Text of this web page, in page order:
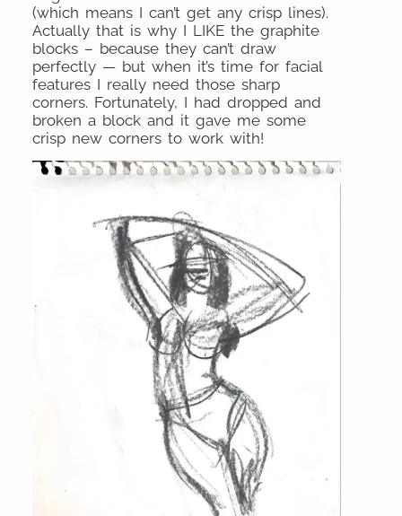
(which means I can’t get any crisp lines).
Actually that is why I LIKE the graphite
blocks – because they can’t draw
perfectly — but when it’s time for facial
features I really need those sharp
corners. Fortunately, I had dropped and
broken a block and it gave me some
crisp new corners to work with!